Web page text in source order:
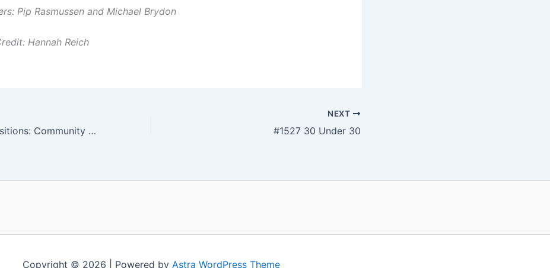
Pip Rasmussen and Michael Brydon
Hannah Reich
Volunteer Positions: Community Coordinator + SYN Production Manager
NEXT
#1527 30 Under 30
Copyright © 2026 | Powered by Astra WordPress Theme